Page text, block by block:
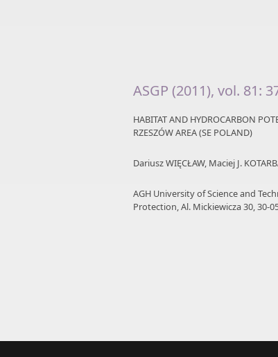
ASGP (2011), vol. 81:
HABITAT AND HYDROCARBON
RZESZÓW AREA (SE POLAND)
Dariusz WIĘCŁAW, Maciej J.
AGH University of Science and
Protection, Al. Mickiewicza 30, 30-